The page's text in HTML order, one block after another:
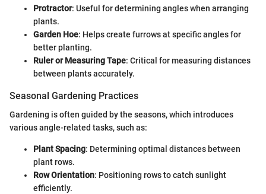
Protractor: Useful for determining angles when arranging
plants.
Garden Hoe: Helps create furrows at specific angles for
better planting.
Ruler or Measuring Tape: Critical for measuring distances
between plants accurately.
Seasonal Gardening Practices
Gardening is often guided by the seasons, which introduces
various angle-related tasks, such as:
Plant Spacing: Determining optimal distances between
plant rows.
Row Orientation: Positioning rows to catch sunlight
efficiently.